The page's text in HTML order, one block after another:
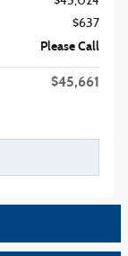
$637
Please Call
$45,661